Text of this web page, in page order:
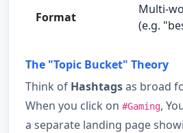
Format
Multi-
(e.g.
The "Topic Bucket" Theory
Think of Hashtagsas broad
When you click on #Gaming,
a separate landing page